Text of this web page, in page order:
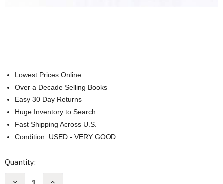
Lowest Prices Online
Over a Decade Selling Books
Easy 30 Day Returns
Huge Inventory to Search
Fast Shipping Across U.S.
Condition: USED - VERY GOOD
Current
Quantity:
Decrease
Increase